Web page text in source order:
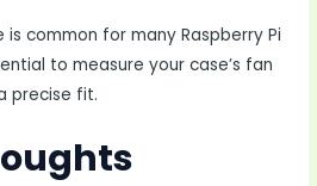
is common for many Raspberry Pi
to measure your case’s fan
precise fit.